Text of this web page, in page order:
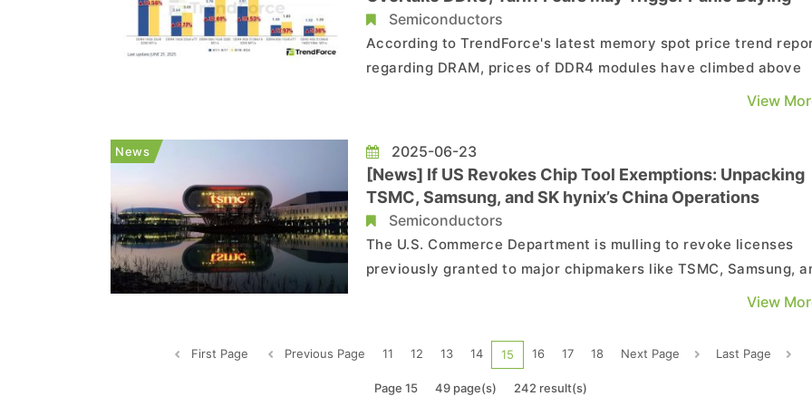
Semiconductors
According to TrendForce's latest memory spot price trend
regarding DRAM, prices of DDR4 modules have climbed above
those of DDR5 modules. Looking ahead, a key short-term focus
another wave of panic buying. As for NAND flash, ...
View
News 2025-06-23
[News] If US Revokes Chip Tool Exemptions: Unpacking
TSMC, Samsung, and SK hynix’s China Operations
Semiconductors
The U.S. Commerce Department is mulling to revoke licenses
previously granted to major chipmakers like TSMC, Samsung,
SK hynix—a move that could create fresh obstacles for their
Journal, Wccftech points out that Jeffrey Kessl...
View
First Page Previous Page 11 12 13 14 15 16 17 18 Next Page Last Page
Page 15 49 page(s) 242 result(s)